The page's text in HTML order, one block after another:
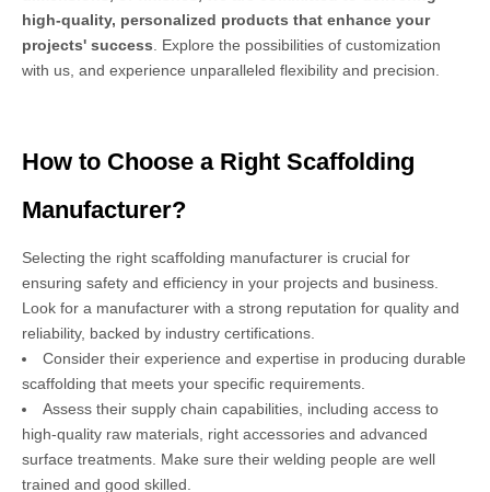
high-quality, personalized products that enhance your
projects' success . Explore the possibilities of customization
with us, and experience unparalleled flexibility and precision.
How to Choose a Right Scaffolding
Manufacturer?
Selecting the right scaffolding manufacturer is crucial for
ensuring safety and efficiency in your projects and business.
Look for a manufacturer with a strong reputation for quality and
reliability, backed by industry certifications.
Consider their experience and expertise in producing durable
scaffolding that meets your specific requirements.
Assess their supply chain capabilities, including access to
high-quality raw materials, right accessories and advanced
surface treatments. Make sure their welding people are well
trained and good skilled.